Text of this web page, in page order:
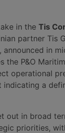
in the Tis
partner Tis
in
P&O
operational
indicating a
out in broad
priorities,